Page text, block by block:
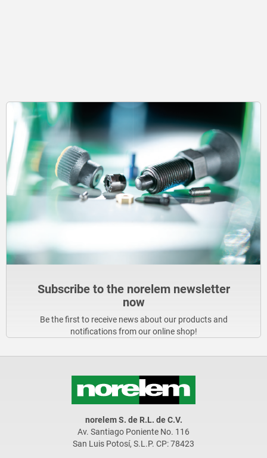
Subscribe to the norelem newsletter
now
Be the first to receive news about our products and
notifications from our online shop!
norelem S. de R.L. de C.V.
Av. Santiago Poniente No. 116
San Luis Potosí, S.L.P. CP: 78423